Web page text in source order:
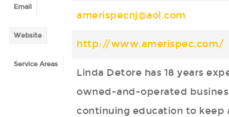
Email
amerispecnj@aol.com
Website
http://www.amerispec.com/
Service Areas
Linda Detore has 18 years
owned-and-operated
continuing education to keep